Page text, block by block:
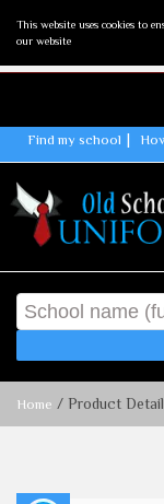
This website uses cookies to
our website
Find my school
Home / Product